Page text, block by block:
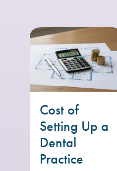
Cost of
Setting Up a
Dental
Practice